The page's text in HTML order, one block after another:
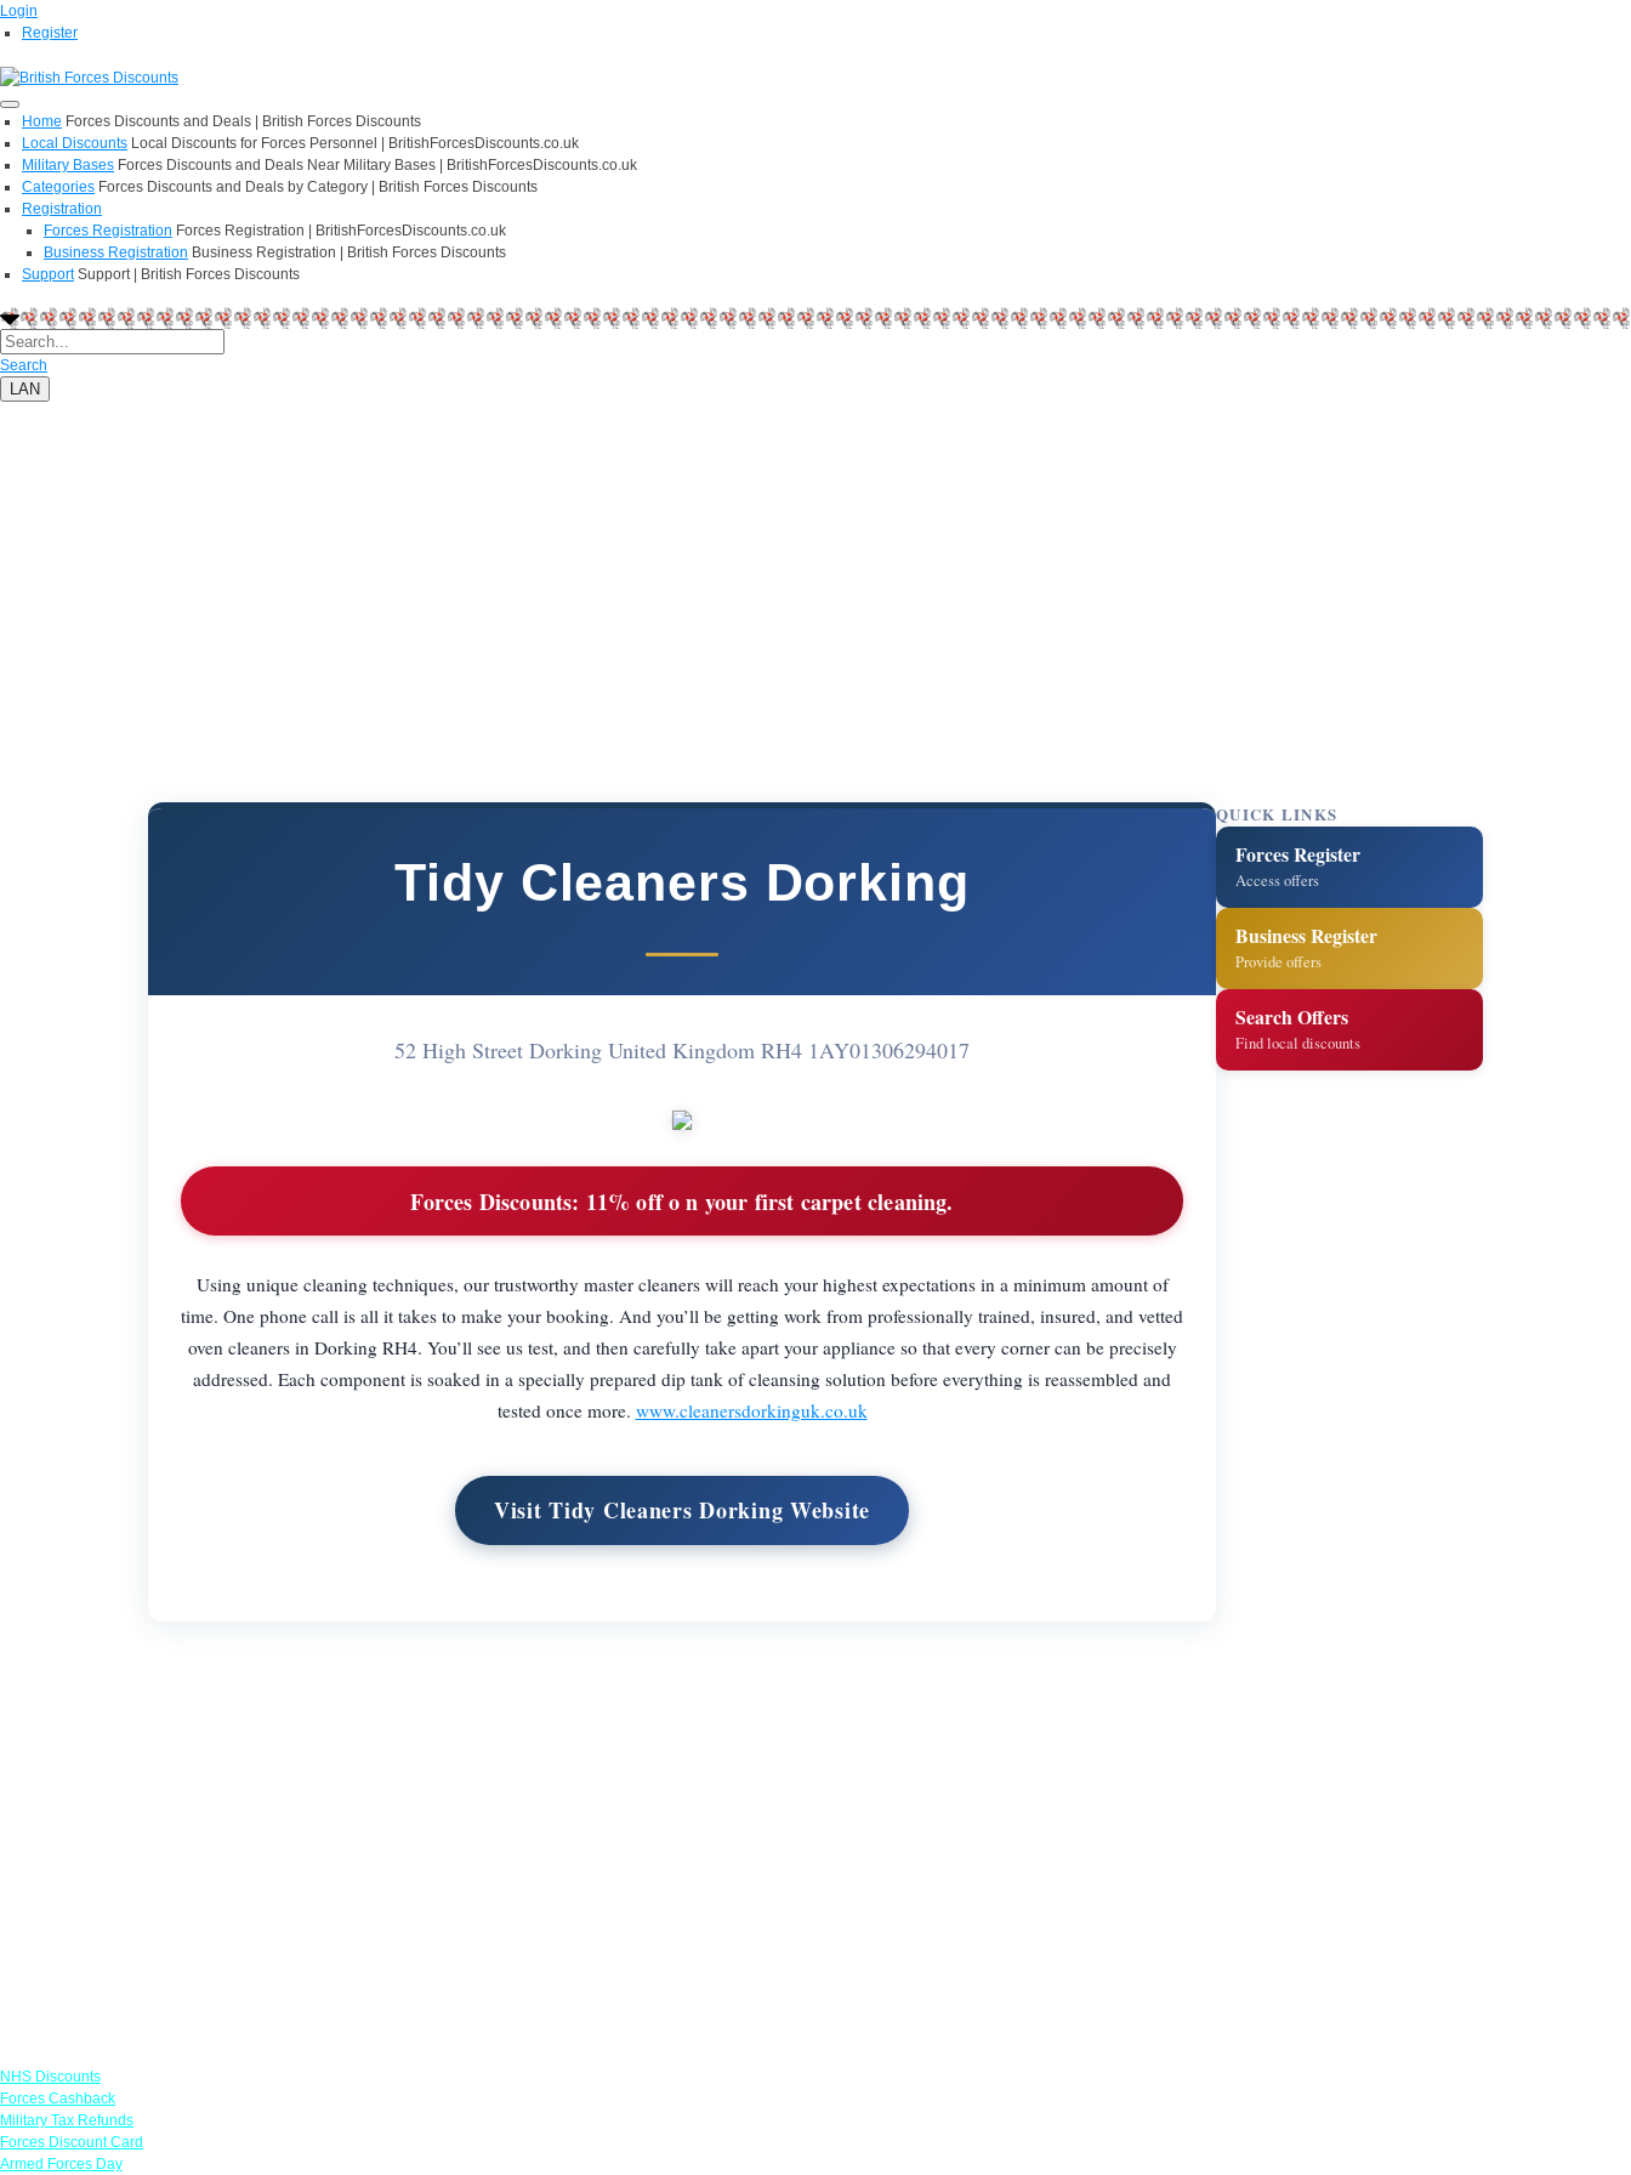
Login
Register
Home Forces Discounts and Deals | British Forces Discounts
Local Discounts Local Discounts for Forces Personnel | BritishForcesDiscounts.co.uk
Military Bases Forces Discounts and Deals Near Military Bases | BritishForcesDiscounts.co.uk
Categories Forces Discounts and Deals by Category | British Forces Discounts
Registration
Forces Registration Forces Registration | BritishForcesDiscounts.co.uk
Business Registration Business Registration | British Forces Discounts
Support Support | British Forces Discounts
Search
LAN
Tidy Cleaners Dorking
52 High Street Dorking United Kingdom RH4 1AY01306294017
Forces Discounts: 11% off o n your first carpet cleaning.
Using unique cleaning techniques, our trustworthy master cleaners will reach your highest expectations in a minimum amount of
time. One phone call is all it takes to make your booking. And you’ll be getting work from professionally trained, insured, and vetted
oven cleaners in Dorking RH4. You’ll see us test, and then carefully take apart your appliance so that every corner can be precisely
addressed. Each component is soaked in a specially prepared dip tank of cleansing solution before everything is reassembled and
tested once more. www.cleanersdorkinguk.co.uk
Visit Tidy Cleaners Dorking Website
QUICK LINKS
Forces Register
Access offers
Business Register
Provide offers
Search Offers
Find local discounts
NHS Discounts
Forces Cashback
Military Tax Refunds
Forces Discount Card
Armed Forces Day